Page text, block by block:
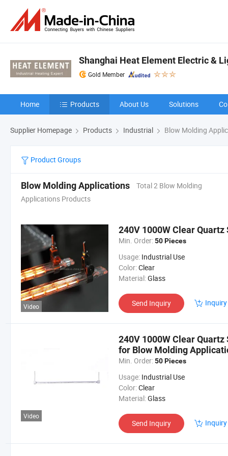
Shanghai Heat Element Electric &
Gold Member
Home Products About Us Solutions
Supplier Homepage Products Industrial Blow Molding
Product Groups
Blow Molding Applications
Total 2 Blow Molding
Applications Products
Video
240V 1000W Clear
Min. Order: 50 Pieces
Usage: Industrial Use
Color:Clear
Material:Glass
Send Inquiry
Video
240V 1000W Clear
for Blow Molding
Min. Order: 50 Pieces
Usage: Industrial Use
Color:Clear
Material:Glass
Send Inquiry